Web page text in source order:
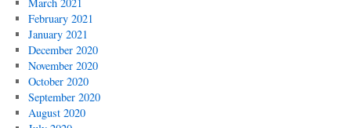
February 2021
January 2021
December 2020
November 2020
October 2020
September 2020
August 2020